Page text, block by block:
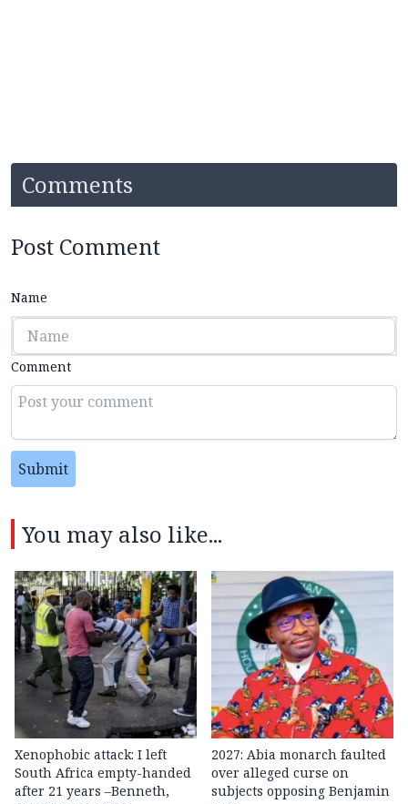
Comments
Post Comment
Name
Comment
Submit
You may also like...
Xenophobic attack: I left
South Africa empty-handed
after 21 years –Benneth,
2027: Abia monarch faulted
over alleged curse on
subjects opposing Benjamin